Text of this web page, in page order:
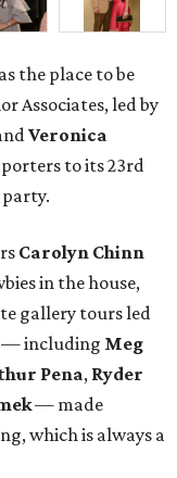
the place to be
Associates, led by
Veronica
to its 23rd
Carolyn Chinn
in the house,
gallery tours led
— including Meg
Pena, Ryder
— made
which is always a